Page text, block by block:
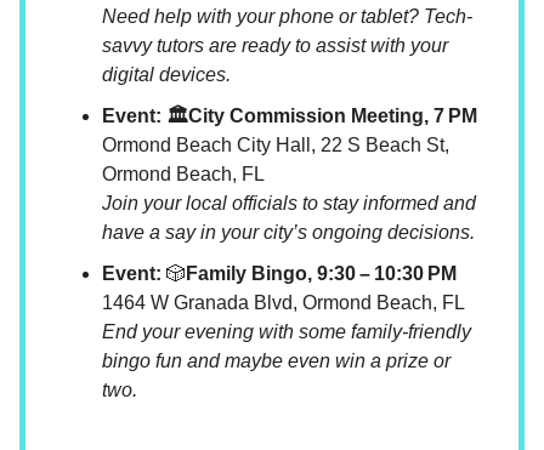
Need help with your phone or tablet? Tech-
savvy tutors are ready to assist with your
digital devices.
Event: 🏛️City Commission Meeting, 7 PM
Ormond Beach City Hall, 22 S Beach St,
Ormond Beach, FL
Join your local officials to stay informed and
have a say in your city’s ongoing decisions.
Event: 🎲 Family Bingo, 9:30 – 10:30 PM
1464 W Granada Blvd, Ormond Beach, FL
End your evening with some family-friendly
bingo fun and maybe even win a prize or
two.